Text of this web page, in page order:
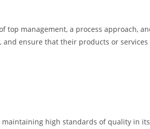
management, a process approach,
ensure that their products or
high standards of quality in